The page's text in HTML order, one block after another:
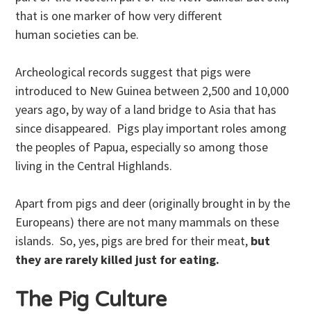
that is one marker of how very different
human societies can be.
Archeological records suggest that pigs were
introduced to New Guinea between 2,500 and 10,000
years ago, by way of a land bridge to Asia that has
since disappeared. Pigs play important roles among
the peoples of Papua, especially so among those
living in the Central Highlands.
Apart from pigs and deer (originally brought in by the
Europeans) there are not many mammals on these
islands. So, yes, pigs are bred for their meat, but
they are rarely killed just for eating.
The Pig Culture